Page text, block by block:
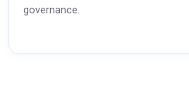
governance.